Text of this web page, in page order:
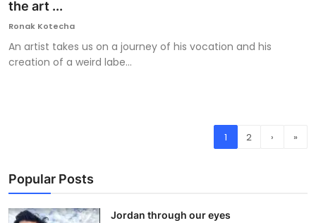
the art ...
Ronak Kotecha
An artist takes us on a journey of his vocation and his
creation of a weird labe...
1 2 › »
Popular Posts
Jordan through our eyes